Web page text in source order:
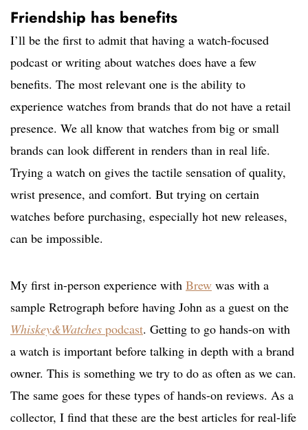
Friendship has benefits
I’ll be the first to admit that having a watch-focused
podcast or writing about watches does have a few
benefits. The most relevant one is the ability to
experience watches from brands that do not have a retail
presence. We all know that watches from big or small
brands can look different in renders than in real life.
Trying a watch on gives the tactile sensation of quality,
wrist presence, and comfort. But trying on certain
watches before purchasing, especially hot new releases,
can be impossible.
My first in-person experience with Brew was with a
sample Retrograph before having John as a guest on the
Whiskey&Watches podcast. Getting to go hands-on with
a watch is important before talking in depth with a brand
owner. This is something we try to do as often as we can.
The same goes for these types of hands-on reviews. As a
collector, I find that these are the best articles for real-life